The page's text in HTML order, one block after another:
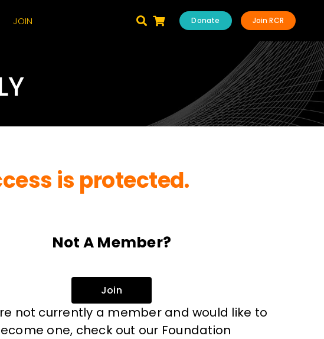
JOIN Join RCR
Donate
is protected.
Not A Member?
Join
not currently a member and would like to
one, check out our Foundation